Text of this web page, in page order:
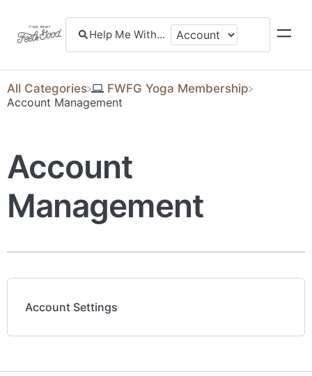
All Categories
​FWFG Yoga Membership
​Account Management
Account
Management
Account Settings